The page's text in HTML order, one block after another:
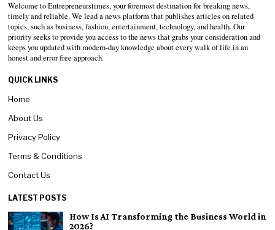
Welcome to Entrepreneurstimes, your foremost destination for breaking news,
timely and reliable. We lead a news platform that publishes articles on related
topics, such as business, fashion, entertainment, technology, and health. Our
priority seeks to provide you access to the news that grabs your consideration and
keeps you updated with modern-day knowledge about every walk of life in an
honest and error-free approach.
QUICK LINKS
Home
About Us
Privacy Policy
Terms & Conditions
Contact Us
LATEST POSTS
How Is AI Transforming the Business World in
2026?